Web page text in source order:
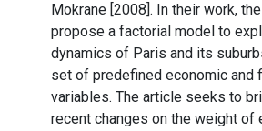
Mokrane [2008]. In their work,
propose a factorial model to
dynamics of Paris and its
set of predefined economic and
variables. The article seeks to
recent changes on the weight of